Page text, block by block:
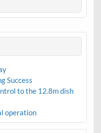
Success
to the 12.8m dish
operation